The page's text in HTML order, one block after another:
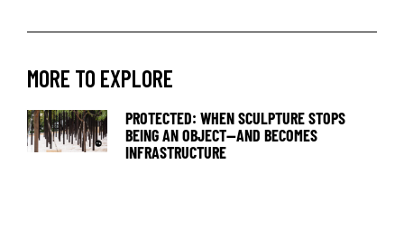
MORE TO EXPLORE
PROTECTED: WHEN SCULPTURE STOPS
BEING AN OBJECT—AND BECOMES
INFRASTRUCTURE